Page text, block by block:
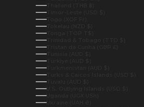
Thailand (THB ฿)
Timor-Leste (USD $)
Togo (XOF Fr)
Tokelau (NZD $)
Tonga (TOP T$)
Trinidad & Tobago (TTD $)
Tristan da Cunha (GBP £)
Tunisia (AUD $)
Türkiye (AUD $)
Turkmenistan (AUD $)
Turks & Caicos Islands (USD $)
Tuvalu (AUD $)
U.S. Outlying Islands (USD $)
Uganda (UGX USh)
Ukraine (UAH ₴)